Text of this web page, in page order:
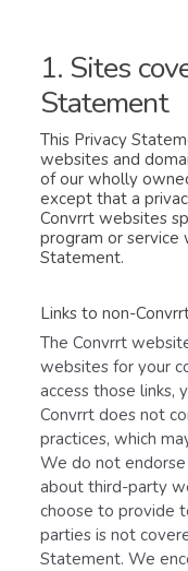
1. Sites
Statement
This Privacy
websites and
of our wholly
except that a
Convrrt websites
program or service
Statement.
Links to non-
The Convrrt
websites for your
access those links,
Convrrt does not
practices, which
We do not
about third-party
choose to provide
parties is not
Statement. We